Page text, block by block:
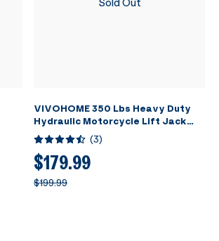
VIVOHOME 350 Lbs Heavy Duty
Hydraulic Motorcycle Lift Jack
Table Foot Operated ATV Dirt
Bike Scissor Stand with 4 Wheels
Black
(3)
$179.99
$199.99